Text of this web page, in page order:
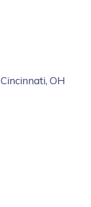
Cincinnati OH